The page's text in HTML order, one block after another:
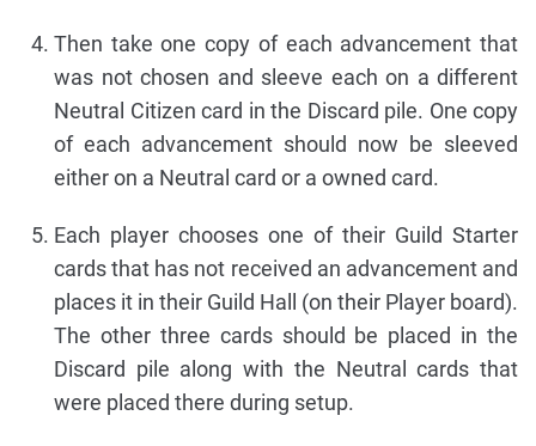
Then take one copy of each advancement that
was not chosen and sleeve each on a different
Neutral Citizen card in the Discard pile. One copy
of each advancement should now be sleeved
either on a Neutral card or a owned card.
Each player chooses one of their Guild Starter
cards that has not received an advancement and
places it in their Guild Hall (on their Player board).
The other three cards should be placed in the
Discard pile along with the Neutral cards that
were placed there during setup.